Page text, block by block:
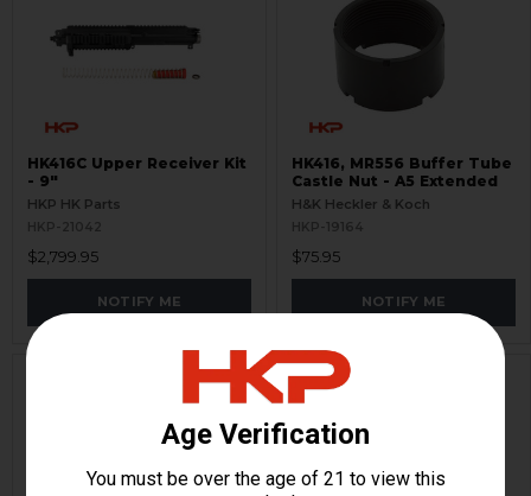
HK416C Upper Receiver Kit
- 9"
HKP HK Parts
HKP-21042
$2,799.95
NOTIFY ME
HK416, MR556 Buffer Tube
Castle Nut - A5 Extended
H&K Heckler & Koch
HKP-19164
$75.95
NOTIFY ME